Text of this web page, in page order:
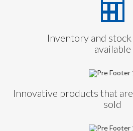
Inventory and
available
Innovative products that
sold